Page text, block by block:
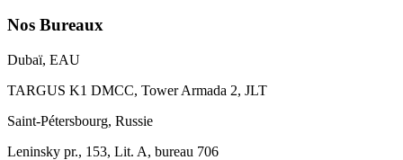
Nos Bureaux
Dubaï, EAU
TARGUS K1 DMCC, Tower Armada 2, JLT
Saint-Pétersbourg, Russie
Leninsky pr., 153, Lit. A, bureau 706